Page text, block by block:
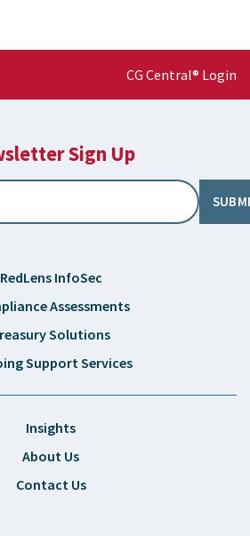
CG Central® Login
Sign Up
RedLens InfoSec
Assessments
Solutions
Support Services
Insights
About Us
Contact Us